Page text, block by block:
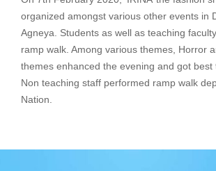
organized amongst various other events in
Agneya. Students as well as teaching
ramp walk. Among various themes, Horror
themes enhanced the evening and got best
Non teaching staff performed ramp walk
Nation.